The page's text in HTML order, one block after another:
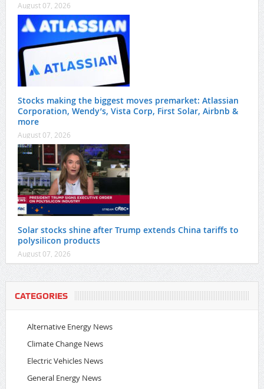
August 07, 2026
Stocks making the biggest moves premarket: Atlassian
Corporation, Wendy’s, Vista Corp, First Solar, Airbnb &
more
August 07, 2026
Solar stocks shine after Trump extends China tariffs to
polysilicon products
August 07, 2026
CATEGORIES
Alternative Energy News
Climate Change News
Electric Vehicles News
General Energy News